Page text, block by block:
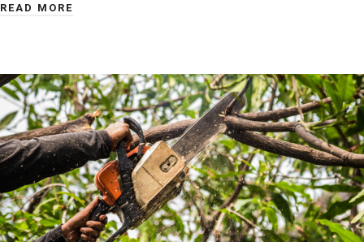
READ MORE